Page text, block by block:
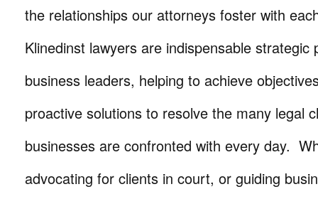
the relationships our attorneys foster with
Klinedinst lawyers are indispensable strategic
business leaders, helping to achieve
proactive solutions to resolve the many legal
businesses are confronted with every day.
advocating for clients in court, or guiding